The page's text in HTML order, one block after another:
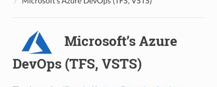
Microsoft’s Azure
DevOps (TFS, VSTS)